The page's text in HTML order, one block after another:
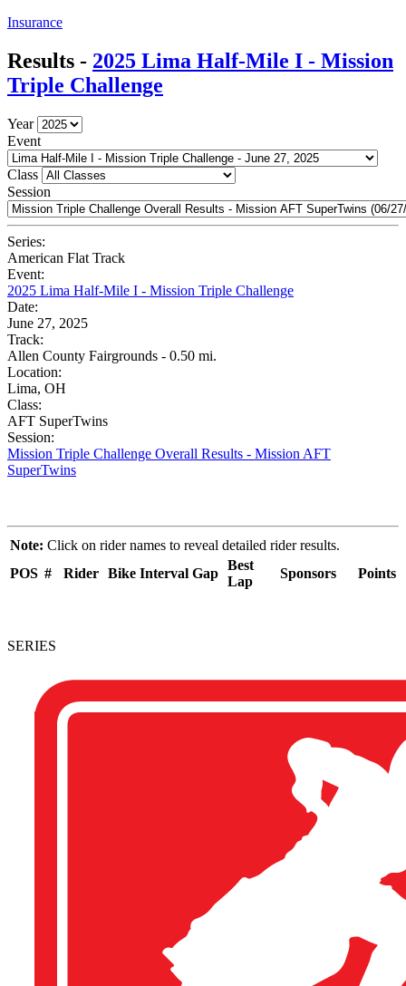
Insurance
Results - 2025 Lima Half-Mile I - Mission
Triple Challenge
Year
Event
Class
Session
Series:
American Flat Track
Event:
2025 Lima Half-Mile I - Mission Triple Challenge
Date:
June 27, 2025
Track:
Allen County Fairgrounds - 0.50 mi.
Location:
Lima, OH
Class:
AFT SuperTwins
Session:
Mission Triple Challenge Overall Results - Mission AFT
SuperTwins
Note: Click on rider names to reveal detailed rider results.
POS # Rider Bike Interval Gap
Best
Lap
Sponsors Points
SERIES